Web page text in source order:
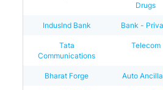
Drugs
IndusInd Bank Bank -
Tata
Communications
Telecom
Bharat Forge Auto